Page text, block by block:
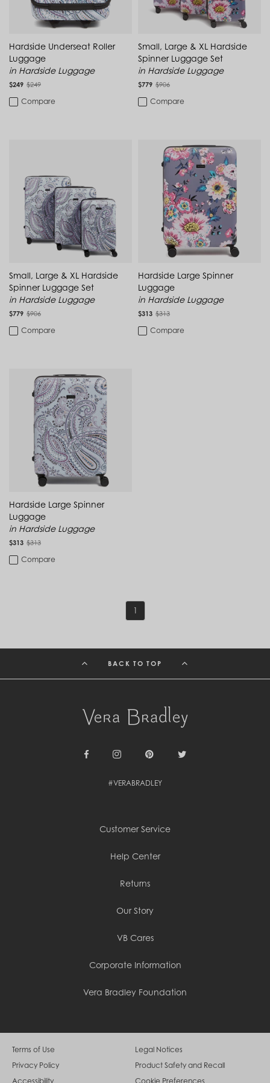
Hardside Underseat Roller
Luggage
in Hardside Luggage
$249 $249
Compare
Small, Large & XL Hardside
Spinner Luggage Set
in Hardside Luggage
$779 $906
Compare
Small, Large & XL Hardside
Spinner Luggage Set
in Hardside Luggage
$779 $906
Compare
Hardside Large Spinner
Luggage
in Hardside Luggage
$313 $313
Compare
Hardside Large Spinner
Luggage
in Hardside Luggage
$313 $313
Compare
1
BACK TO TOP
Customer Service
Help Center
Returns
Our Story
VB Cares
Corporate Information
Vera Bradley Foundation
#VERABRADLEY
Terms of Use
Legal Notices
Privacy Policy
Product Safety and Recall
Accessibility
Cookie Preferences
St. Barthélemy (EUR €)
St. Helena (SHP £)
St. Lucia (XCD $)
St. Vincent & Grenadines (XCD $)
Suriname (SRD $)
Switzerland (CHF CHF)
Taiwan (TWD $)
Trinidad & Tobago (TTD $)
Turks & Caicos Islands (USD $)
Tuvalu (AUD $)
Uganda (UGX USh)
United Arab Emirates (AED د.إ)
United Kingdom (GBP £)
United States (USD $)
Uzbekistan (UZS so'm)
Vanuatu (VUV Vt)
Vatican City (EUR €)
Venezuela (USD $)
Vietnam (VND ₫)
Zambia (ZMW K)